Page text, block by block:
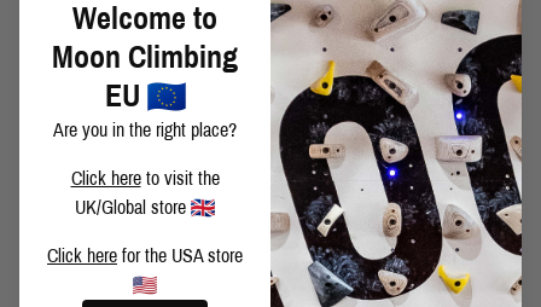
Welcome to
Moon Climbing
EU
Are you in the right place?
Click hereto visit the
UK/Global store
Click here for the USA store